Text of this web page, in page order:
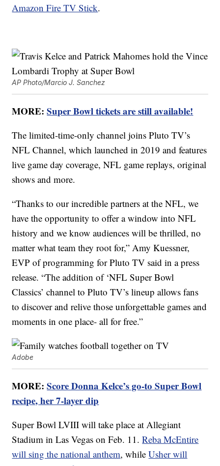
Amazon Fire TV Stick.
AP Photo/Marcio J. Sanchez
MORE:Super Bowl tickets are still available!
The limited-time-only channel joins Pluto TV’s
NFL Channel, which launched in 2019 and features
live game day coverage, NFL game replays, original
shows and more.
“Thanks to our incredible partners at the NFL, we
have the opportunity to offer a window into NFL
history and we know audiences will be thrilled, no
matter what team they root for,”Amy Kuessner,
EVP of programming for Pluto TV said in a press
release. “The addition of ‘NFL Super Bowl
Classics’ channel to Pluto TV’s lineup allows fans
to discover and relive those unforgettable games and
moments in one place- all for free.”
Adobe
MORE:Score Donna Kelce’s go-to Super Bowl
recipe, her 7-layer dip
Super Bowl LVIII will take place at Allegiant
Stadium in Las Vegas on Feb. 11.Reba McEntire
will sing the national anthem, whileUsher will